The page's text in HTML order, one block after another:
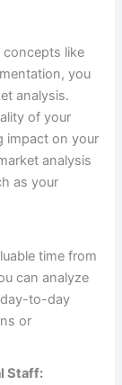
concepts like
you
analysis.
of your
impact on your
analysis
as your
time from
can analyze
day-to-day
or
Staff: